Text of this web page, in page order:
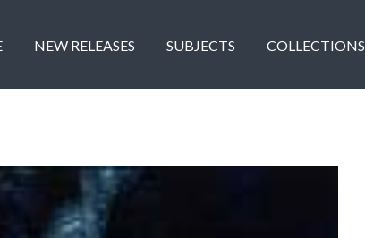
NEW RELEASES SUBJECTS COLLECTIONS